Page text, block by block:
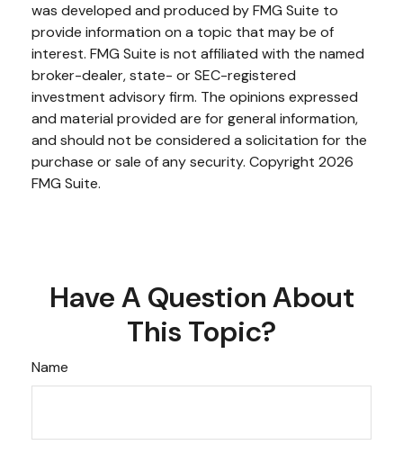
was developed and produced by FMG Suite to
provide information on a topic that may be of
interest. FMG Suite is not affiliated with the named
broker-dealer, state- or SEC-registered
investment advisory firm. The opinions expressed
and material provided are for general information,
and should not be considered a solicitation for the
purchase or sale of any security. Copyright 2026
FMG Suite.
Have A Question About
This Topic?
Name